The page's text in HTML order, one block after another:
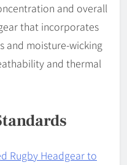
and overall
that incorporates
and moisture-wicking
and thermal
Rugby Headgear to